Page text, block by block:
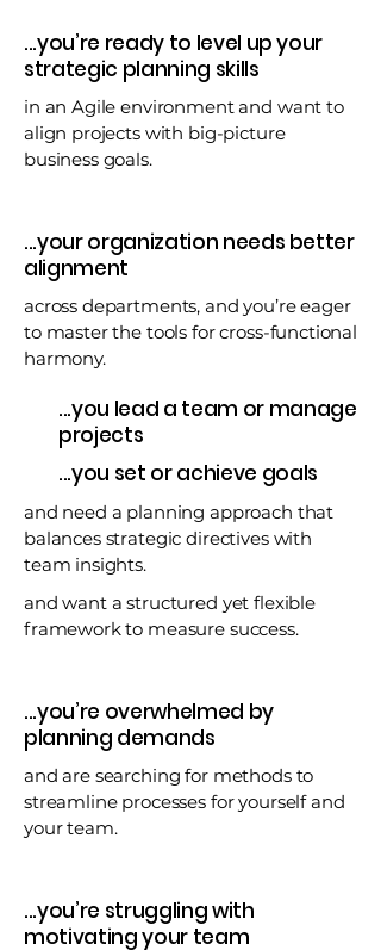
...you’re ready to level up your
strategic planning skills
in an Agile environment and want to
align projects with big-picture
business goals.
...your organization needs better
alignment
across departments, and you’re eager
to master the tools for cross-functional
harmony.
...you lead a team or manage
projects
...you set or achieve goals
and need a planning approach that
balances strategic directives with
team insights.
and want a structured yet flexible
framework to measure success.
...you’re overwhelmed by
planning demands
and are searching for methods to
streamline processes for yourself and
your team.
...you’re struggling with
motivating your team